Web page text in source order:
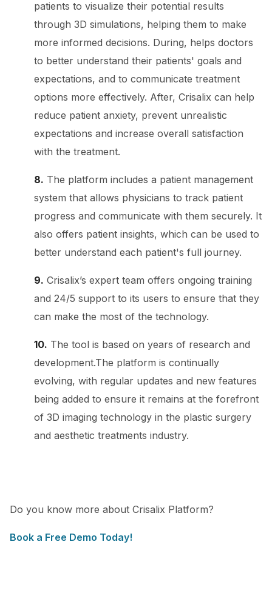
patients to visualize their potential results
through 3D simulations, helping them to make
more informed decisions. During, helps doctors
to better understand their patients' goals and
expectations, and to communicate treatment
options more effectively. After, Crisalix can help
reduce patient anxiety, prevent unrealistic
expectations and increase overall satisfaction
with the treatment.
8. The platform includes a patient management
system that allows physicians to track patient
progress and communicate with them securely. It
also offers patient insights, which can be used to
better understand each patient's full journey.
9. Crisalix’s expert team offers ongoing training
and 24/5 support to its users to ensure that they
can make the most of the technology.
10. The tool is based on years of research and
development.The platform is continually
evolving, with regular updates and new features
being added to ensure it remains at the forefront
of 3D imaging technology in the plastic surgery
and aesthetic treatments industry.
Do you know more about Crisalix Platform?
Book a Free Demo Today!